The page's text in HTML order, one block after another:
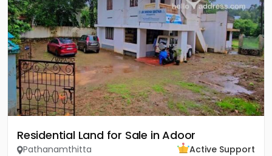
Residential Land for Sale in Adoor
Pathanamthitta
Active Support